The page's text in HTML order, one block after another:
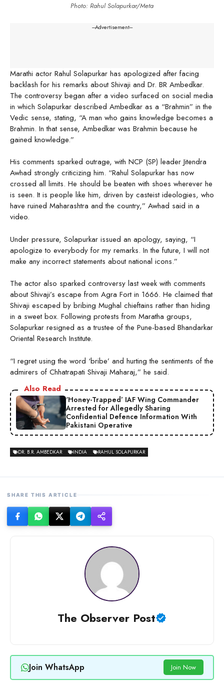
Photo: Rahul Solapurkar/Meta
---Advertisement---
Marathi actor Rahul Solapurkar has apologized after facing
backlash for his remarks about Shivaji and Dr. BR Ambedkar.
The controversy began after a video surfaced on social media
in which Solapurkar described Ambedkar as a “Brahmin” in the
Vedic sense, stating, “A man who gains knowledge becomes a
Brahmin. In that sense, Ambedkar was Brahmin because he
gained knowledge.”
His comments sparked outrage, with NCP (SP) leader Jitendra
Awhad strongly criticizing him. “Rahul Solapurkar has now
crossed all limits. He should be beaten with shoes wherever he
is seen. It is people like him, driven by casteist ideologies, who
have ruined Maharashtra and the country,” Awhad said in a
video.
Under pressure, Solapurkar issued an apology, saying, “I
apologize to everybody for my remarks. In the future, I will not
make any incorrect statements about national icons.”
The actor also sparked controversy last week with comments
about Shivaji’s escape from Agra Fort in 1666. He claimed that
Shivaji escaped by bribing Mughal chieftains rather than hiding
in a sweet box. Following protests from Maratha groups,
Solapurkar resigned as a trustee of the Pune-based Bhandarkar
Oriental Research Institute.
“I regret using the word ‘bribe’ and hurting the sentiments of the
admirers of Chhatrapati Shivaji Maharaj,” he said.
Also Read
‘Honey-Trapped’ IAF Wing Commander
Arrested for Allegedly Sharing
Confidential Defence Information With
Pakistani Operative
DR. B.R. AMBEDKAR INDIA RAHUL SOLAPURKAR
SHARE THIS ARTICLE
The Observer Post
Join WhatsApp Join Now